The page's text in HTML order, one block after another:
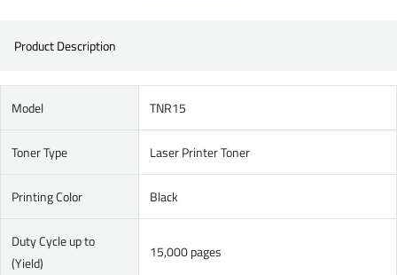
Product Description
Model TNR15
Toner Type Laser Printer Toner
Printing Color Black
Duty Cycle up to
(Yield)
15,000 pages